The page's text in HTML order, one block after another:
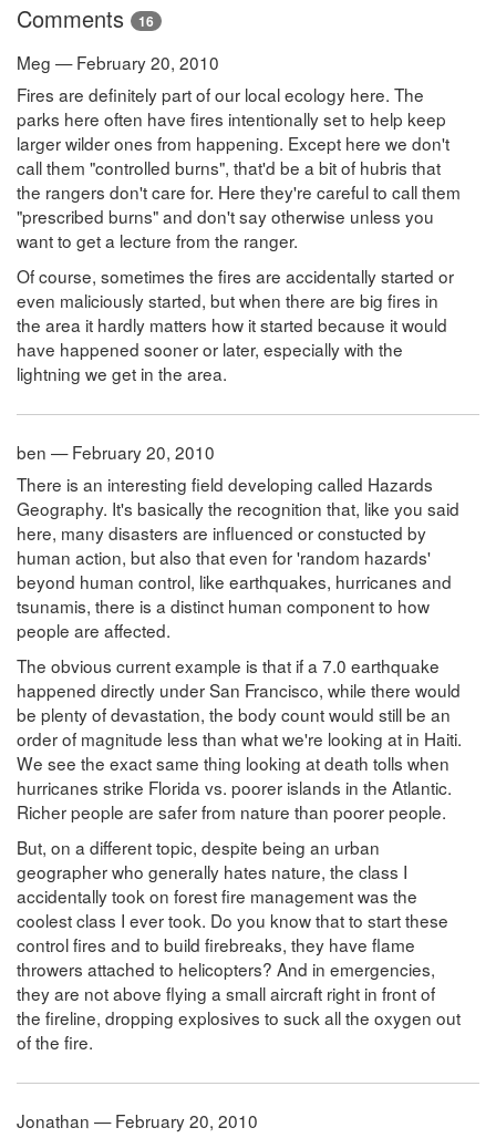
Comments 16
Meg — February 20, 2010
Fires are definitely part of our local ecology here. The
parks here often have fires intentionally set to help keep
larger wilder ones from happening. Except here we don't
call them "controlled burns", that'd be a bit of hubris that
the rangers don't care for. Here they're careful to call them
"prescribed burns" and don't say otherwise unless you
want to get a lecture from the ranger.
Of course, sometimes the fires are accidentally started or
even maliciously started, but when there are big fires in
the area it hardly matters how it started because it would
have happened sooner or later, especially with the
lightning we get in the area.
ben — February 20, 2010
There is an interesting field developing called Hazards
Geography. It's basically the recognition that, like you said
here, many disasters are influenced or constucted by
human action, but also that even for 'random hazards'
beyond human control, like earthquakes, hurricanes and
tsunamis, there is a distinct human component to how
people are affected.
The obvious current example is that if a 7.0 earthquake
happened directly under San Francisco, while there would
be plenty of devastation, the body count would still be an
order of magnitude less than what we're looking at in Haiti.
We see the exact same thing looking at death tolls when
hurricanes strike Florida vs. poorer islands in the Atlantic.
Richer people are safer from nature than poorer people.
But, on a different topic, despite being an urban
geographer who generally hates nature, the class I
accidentally took on forest fire management was the
coolest class I ever took. Do you know that to start these
control fires and to build firebreaks, they have flame
throwers attached to helicopters? And in emergencies,
they are not above flying a small aircraft right in front of
the fireline, dropping explosives to suck all the oxygen out
of the fire.
Jonathan — February 20, 2010